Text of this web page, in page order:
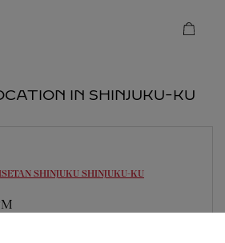
IN SHINJUKU-KU
SHINJUKU SHINJUKU-KU